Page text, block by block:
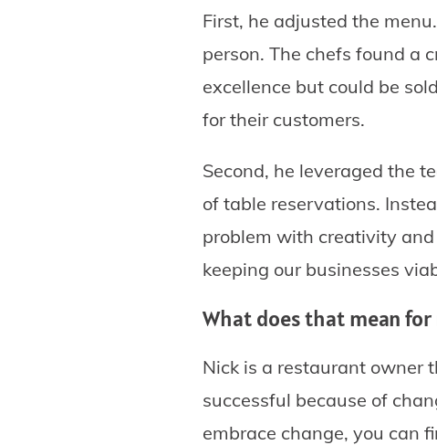
First, he adjusted the
person. The chefs found a
excellence but could be
for their customers.
Second, he leveraged the
of table reservations.
problem with creativity
keeping our businesses
What does that mean for
Nick is a restaurant owner
successful because of
embrace change, you can